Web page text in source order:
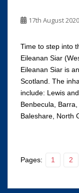
17th August 2020
Time to step into
Eileanan Siar
Eileanan Siar is
Scotland. The
include: Lewis
Benbecula,
Baleshare, North
Pages: 1 2